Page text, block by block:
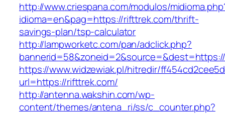
http://www.criespana.com/modulos/
idioma=en&pag=https://rifttrek.com/thrift-
savings-plan/tsp-calculator
http://lampworketc.com/pan/adclick.php?
https://www.widzewiak.pl/hitredir/
url=https://rifttrek.com/
http://antenna.wakshin.com/wp-
content/themes/antena_ri/ss/c_counter.php?